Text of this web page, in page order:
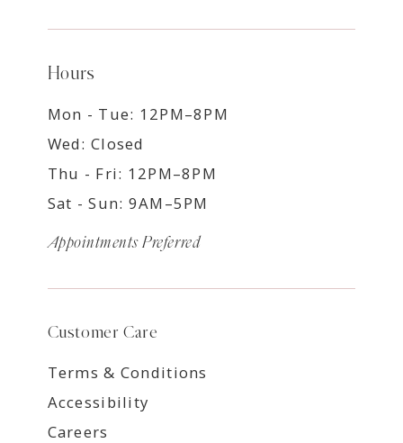
Hours
Mon - Tue: 12PM–8PM
Wed: Closed
Thu - Fri: 12PM–8PM
Sat - Sun: 9AM–5PM
Appointments Preferred
Customer Care
Terms & Conditions
Accessibility
Careers